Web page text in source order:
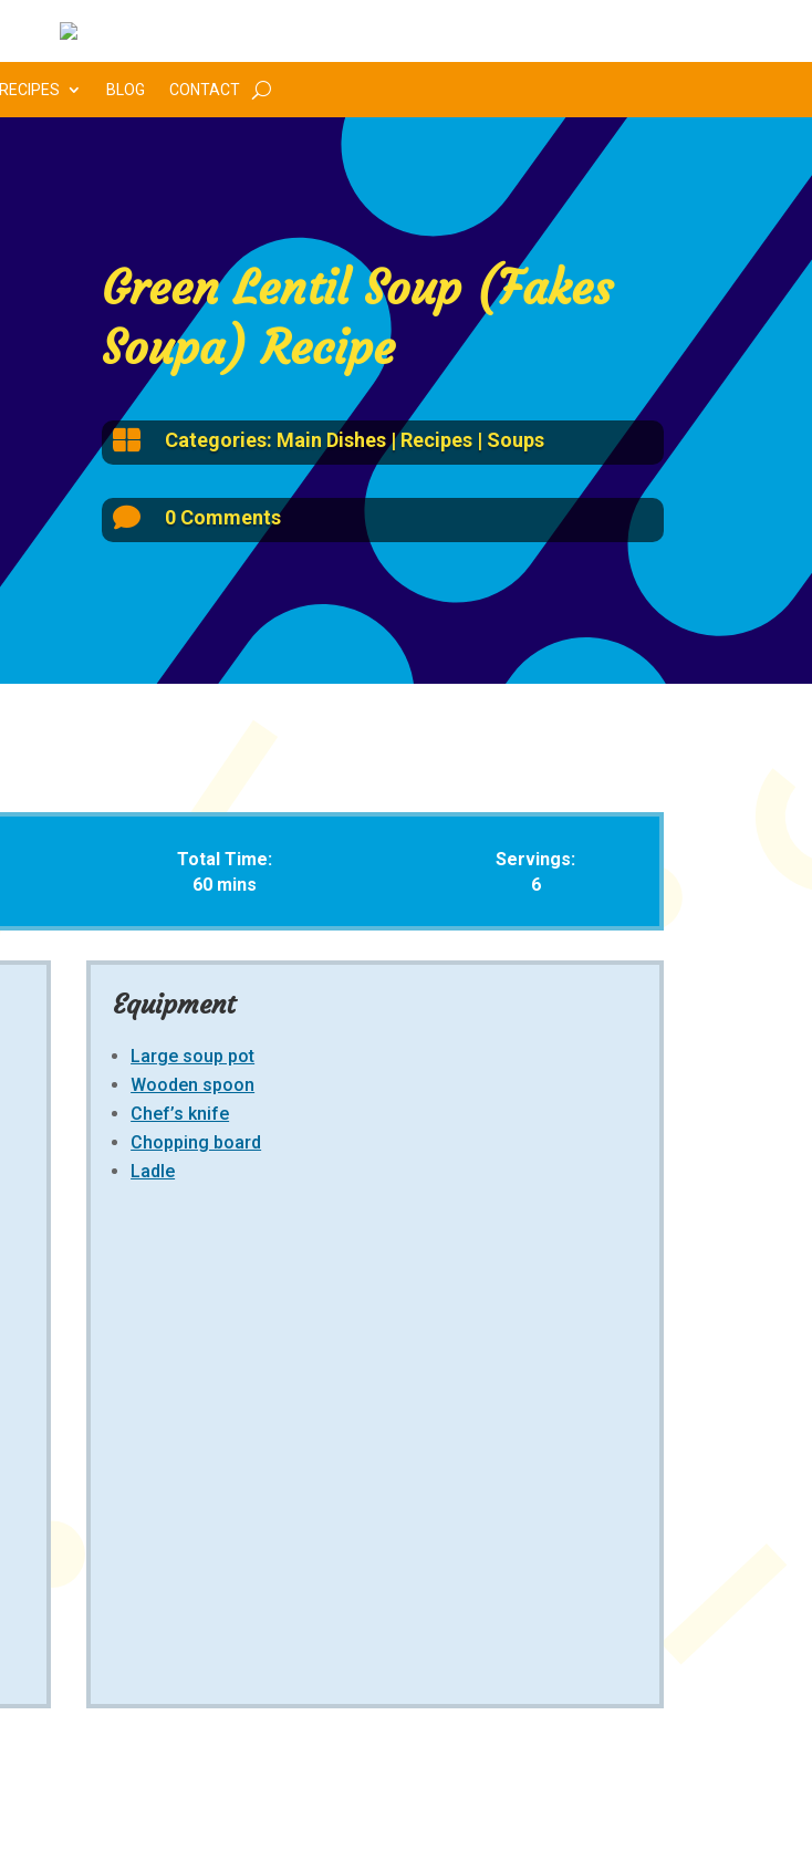
RECIPES BLOG CONTACT
Green Lentil Soup (Fakes
Soupa) Recipe
 Categories: Main Dishes|Recipes| Soups
 0 Comments
Total Time:
60 mins
Servings:
6
Equipment
Large soup pot
Wooden spoon
Chef’s knife
Chopping board
Ladle